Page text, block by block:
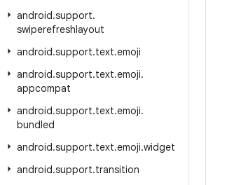
android.support.
swiperefreshlayout
android.support.text.emoji
android.support.text.emoji.
appcompat
android.support.text.emoji.
bundled
android.support.text.emoji.widget
android.support.transition